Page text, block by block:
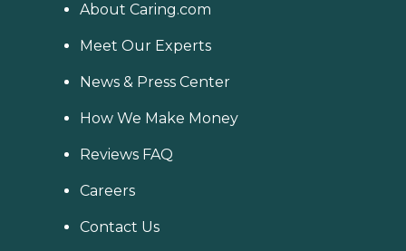
About Caring.com
Meet Our Experts
News & Press Center
How We Make Money
Reviews FAQ
Careers
Contact Us